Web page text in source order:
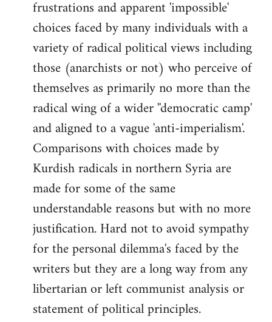
frustrations and apparent 'impossible'
choices faced by many individuals with a
variety of radical political views including
those (anarchists or not) who perceive of
themselves as primarily no more than the
radical wing of a wider ''democratic camp'
and aligned to a vague 'anti-imperialism'.
Comparisons with choices made by
Kurdish radicals in northern Syria are
made for some of the same
understandable reasons but with no more
justification. Hard not to avoid sympathy
for the personal dilemma's faced by the
writers but they are a long way from any
libertarian or left communist analysis or
statement of political principles.